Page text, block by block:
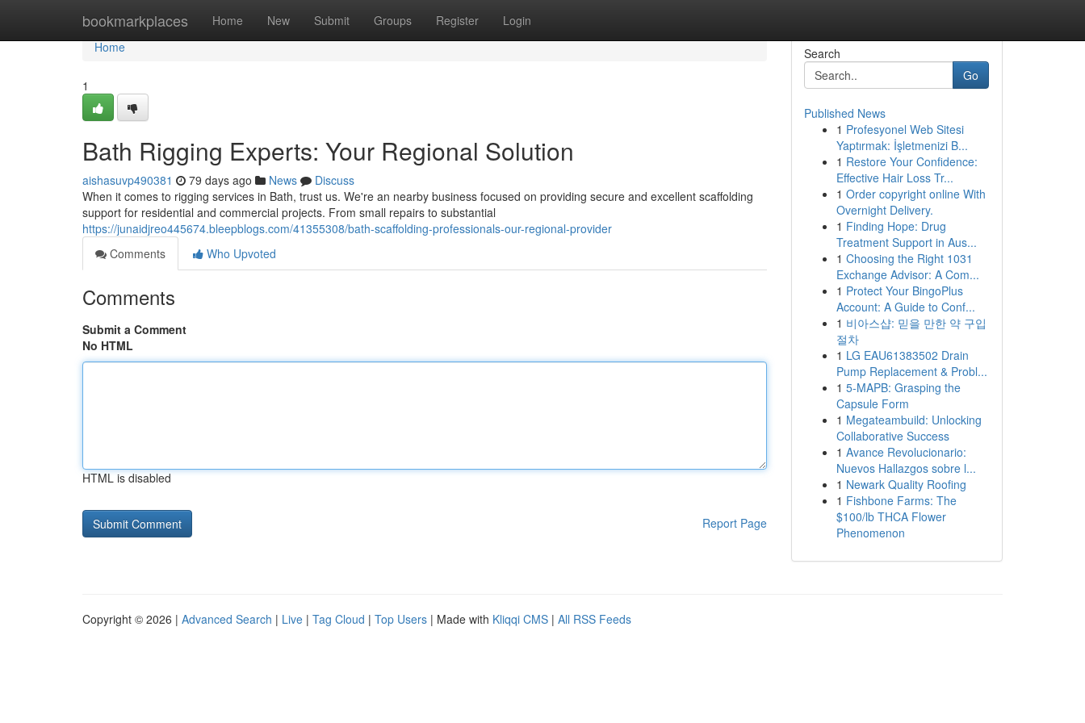
bookmarkplaces Home New Submit Groups Register Login
Home
Home
1
Bath Rigging Experts: Your Regional Solution
aishasuvp490381 79 days ago News
Discuss
When it comes to rigging services in Bath, trust us. We're an nearby business focused on providing secure and excellent scaffolding
support for residential and commercial projects. From small repairs to substantial
https://junaidjreo445674.bleepblogs.com/41355308/bath-scaffolding-professionals-our-regional-provider
Comments
Who Upvoted
Comments
Submit a Comment
No HTML
HTML is disabled
Report Page
Search
Go
Published News
1 Profesyonel Web Sitesi
Yaptırmak: İşletmenizi B...
1 Restore Your Confidence:
Effective Hair Loss Tr...
1 Order copyright online With
Overnight Delivery.
1 Finding Hope: Drug
Treatment Support in Aus...
1 Choosing the Right 1031
Exchange Advisor: A Com...
1 Protect Your BingoPlus
Account: A Guide to Conf...
1 비아스샵: 믿을 만한 약 구입
절차
1 LG EAU61383502 Drain
Pump Replacement & Probl...
1 5-MAPB: Grasping the
Capsule Form
1 Megateambuild: Unlocking
Collaborative Success
1 Avance Revolucionario:
Nuevos Hallazgos sobre l...
1 Newark Quality Roofing
1 Fishbone Farms: The
$100/lb THCA Flower
Phenomenon
Copyright © 2026 | Advanced Search | Live | Tag Cloud | Top Users | Made with Kliqqi CMS | All RSS Feeds